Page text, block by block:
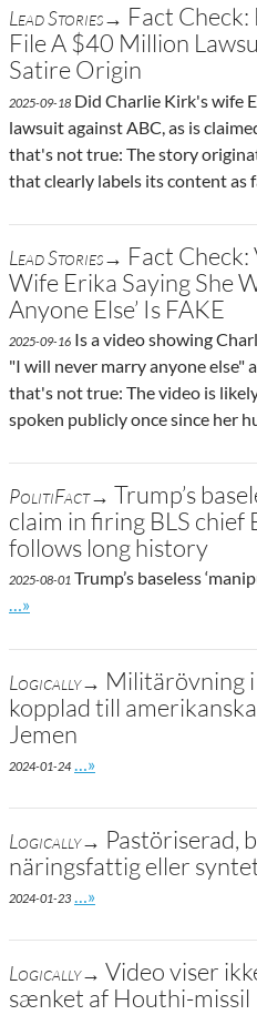
Lead Stories→ Fact
File A $40 Million
Satire Origin
2025-09-18 Did Charlie Kirk's wife
lawsuit against ABC, as is
that's not true: The story
that clearly labels its content as
Lead Stories→ Fact
Wife Erika Saying She
Anyone Else’ Is FAKE
2025-09-16 Is a video showing
"I will never marry anyone else"
that's not true: The video is
spoken publicly once since her
PolitiFact→ Trump’s
claim in firing BLS
follows long history
2025-08-01 Trump’s baseless
Go to site post
…»
Logically→ Militärövning
kopplad till
Jemen
2024-01-24 Go to site post
…»
Logically→ Pastöriserad,
näringsfattig eller
2024-01-23 Go to site post
…»
Logically→ Video viser
sænket af Houthi-missil